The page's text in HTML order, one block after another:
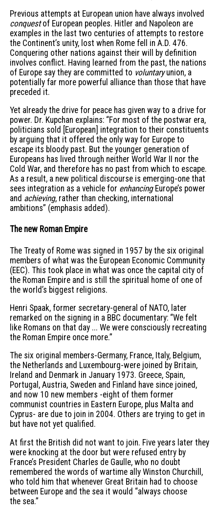
Previous attempts at European union have always involved
conquestof European peoples. Hitler and Napoleon are
examples in the last two centuries of attempts to restore
the Continent’s unity, lost when Rome fell in A.D. 476.
Conquering other nations against their will by definition
involves conflict. Having learned from the past, the nations
of Europe say they are committed to voluntaryunion, a
potentially far more powerful alliance than those that have
preceded it.
Yet already the drive for peace has given way to a drive for
power. Dr. Kupchan explains: “For most of the postwar era,
politicians sold [European] integration to their constituents
by arguing that it offered the only way for Europe to
escape its bloody past. But the younger generation of
Europeans has lived through neither World War II nor the
Cold War, and therefore has no past from which to escape.
As a result, a new political discourse is emerging-one that
sees integration as a vehicle for enhancingEurope’s power
and achieving, rather than checking, international
ambitions” (emphasis added).
The new Roman Empire
The Treaty of Rome was signed in 1957 by the six original
members of what was the European Economic Community
(EEC). This took place in what was once the capital city of
the Roman Empire and is still the spiritual home of one of
the world’s biggest religions.
Henri Spaak, former secretary-general of NATO, later
remarked on the signing in a BBC documentary: “We felt
like Romans on that day ... We were consciously recreating
the Roman Empire once more.”
The six original members-Germany, France, Italy, Belgium,
the Netherlands and Luxembourg-were joined by Britain,
Ireland and Denmark in January 1973. Greece, Spain,
Portugal, Austria, Sweden and Finland have since joined,
and now 10 new members -eight of them former
communist countries in Eastern Europe, plus Malta and
Cyprus- are due to join in 2004. Others are trying to get in
but have not yet qualified.
At first the British did not want to join. Five years later they
were knocking at the door but were refused entry by
France’s President Charles de Gaulle, who no doubt
remembered the words of wartime ally Winston Churchill,
who told him that whenever Great Britain had to choose
between Europe and the sea it would “always choose
the sea.”